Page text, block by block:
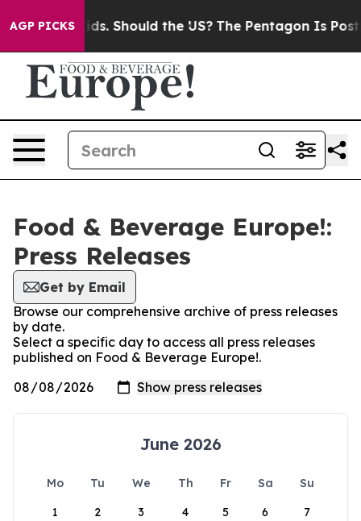
AGP PICKS
Their Kids. Should the US? The Pentagon Is
Food & Beverage Europe!:
Press Releases
Get by Email
Browse our comprehensive archive of press releases
by date.
Select a specific day to access all press releases
published on Food & Beverage Europe!.
June 2026
Mo Tu We Th Fr Sa
Su
1
2 3 4 5 6 7